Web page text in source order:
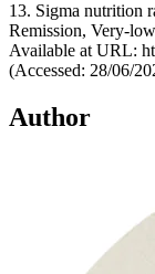
13. Sigma nutrition
Remission, Very-
Available at URL:
(Accessed: 28/06/
Author